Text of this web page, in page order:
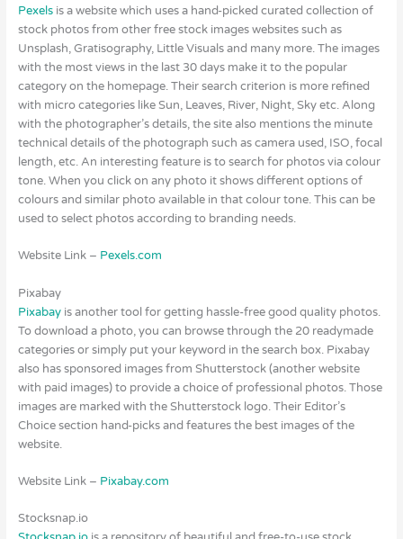
Pexelsis a website which uses a hand-picked curated collection of
stock photos from other free stock images websites such as
Unsplash, Gratisography, Little Visuals and many more. The images
with the most views in the last 30 days make it to the popular
category on the homepage. Their search criterion is more refined
with micro categories like Sun, Leaves, River, Night, Sky etc. Along
with the photographer’s details, the site also mentions the minute
technical details of the photograph such as camera used, ISO, focal
length, etc. An interesting feature is to search for photos via colour
tone. When you click on any photo it shows different options of
colours and similar photo available in that colour tone. This can be
used to select photos according to branding needs.
Website Link – Pexels.com
Pixabay
Pixabayis another tool for getting hassle-free good quality photos.
To download a photo, you can browse through the 20 readymade
categories or simply put your keyword in the search box. Pixabay
also has sponsored images from Shutterstock (another website
with paid images) to provide a choice of professional photos. Those
images are marked with the Shutterstock logo. Their Editor’s
Choice section hand-picks and features the best images of the
website.
Website Link – Pixabay.com
Stocksnap.io